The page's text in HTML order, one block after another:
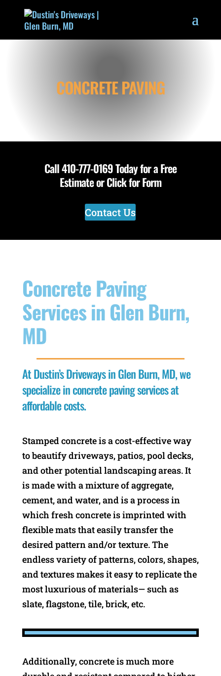
CONCRETE PAVING
Call410-777-0169Today for a Free
Estimate or Click for Form
Contact Us
Concrete Paving
Services in Glen Burn,
MD
At Dustin’s Driveways in Glen Burn, MD, we
specialize in concrete paving services at
affordable costs.
Stamped concrete is a cost-effective way
to beautify driveways, patios, pool decks,
and other potential landscaping areas. It
is made with a mixture of aggregate,
cement, and water, and is a process in
which fresh concrete is imprinted with
flexible mats that easily transfer the
desired pattern and/or texture. The
endless variety of patterns, colors, shapes,
and textures makes it easy to replicate the
most luxurious of materials— such as
slate, flagstone, tile, brick, etc.
Additionally, concrete is much more